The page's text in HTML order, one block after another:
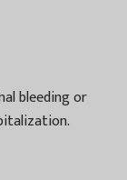
bleeding or